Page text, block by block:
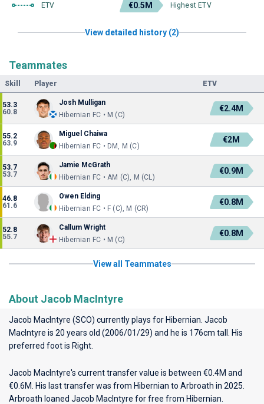
ETV €0.5M Highest ETV
View detailed history (2)
Teammates
Skill Player ETV
53.3
60.8
Josh Mulligan
Hibernian FC • M (C)
€2.4M
55.2
63.9
Miguel Chaiwa
Hibernian FC • DM, M (C)
€2M
53.7
53.7
Jamie McGrath
Hibernian FC • AM (C), M (CL)
€0.9M
46.8
61.6
Owen Elding
Hibernian FC • F (C), M (CR)
€0.8M
52.8
55.7
Callum Wright
Hibernian FC • M (C)
€0.8M
View all Teammates
About Jacob MacIntyre
Jacob MacIntyre (SCO) currently plays for Hibernian . Jacob
MacIntyre is 20 years old (2006/01/29) and he is 176cm tall. His
preferred foot is Right.
Jacob MacIntyre's current transfer value is between €0.4M and
€0.6M. His last transfer was from Hibernian to Arbroath in 2025.
Arbroath loaned Jacob MacIntyre for free from Hibernian.